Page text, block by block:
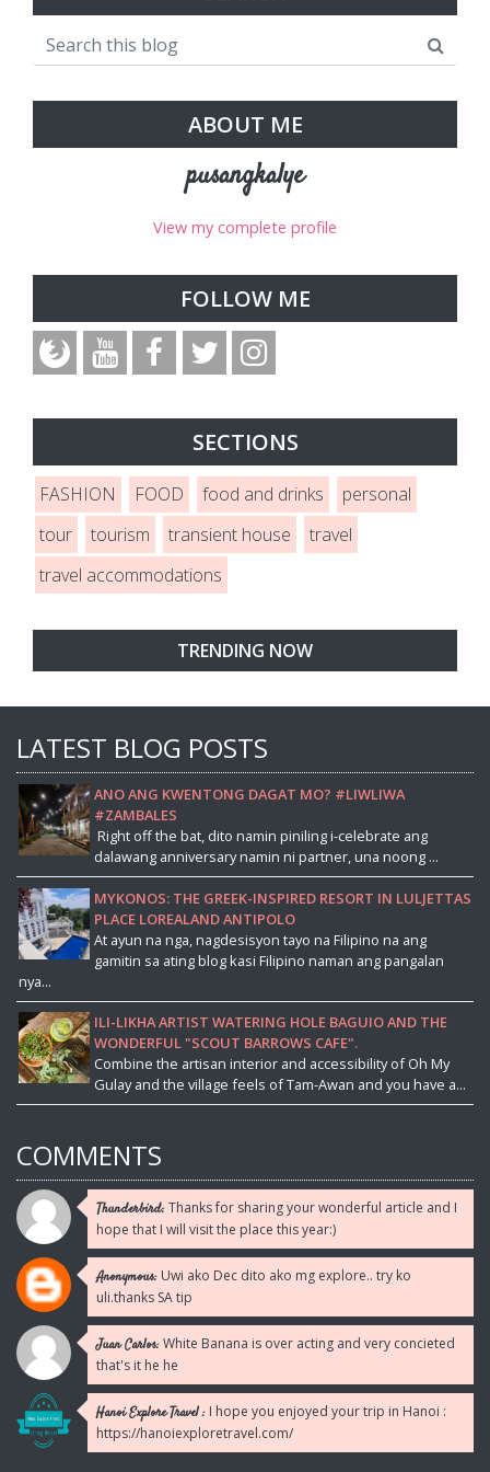
ABOUT ME
pusangkalye
View my complete profile
FOLLOW ME
SECTIONS
FASHION FOOD food and drinks
personal
tour
tourism transient house
travel
travel accommodations
TRENDING NOW
LATEST BLOG POSTS
ANO ANG KWENTONG DAGAT MO? #LIWLIWA
#ZAMBALES
Right off the bat, dito namin piniling i-celebrate ang
dalawang anniversary namin ni partner, una noong ...
MYKONOS: THE GREEK-INSPIRED RESORT IN LULJETTAS
PLACE LOREALAND ANTIPOLO
At ayun na nga, nagdesisyon tayo na Filipino na ang
gamitin sa ating blog kasi Filipino naman ang pangalan
nya...
ILI-LIKHA ARTIST WATERING HOLE BAGUIO AND THE
WONDERFUL "SCOUT BARROWS CAFE".
Combine the artisan interior and accessibility of Oh My
Gulay and the village feels of Tam-Awan and you have a...
COMMENTS
Thunderbird:Thanks for sharing your wonderful article and I
hope that I will visit the place this year:)
Anonymous: Uwi ako Dec dito ako mg explore.. try ko
uli.thanks SA tip
Juan Carlos:White Banana is over acting and very concieted
that's it he he
Hanoi Explore Travel : I hope you enjoyed your trip in Hanoi :
https://hanoiexploretravel.com/